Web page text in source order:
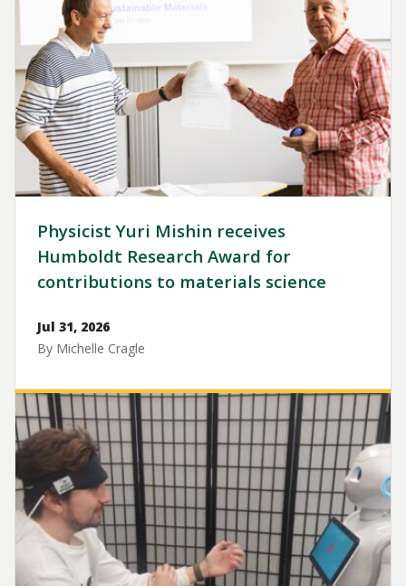
Physicist Yuri Mishin receives
Humboldt Research Award for
contributions to materials science
Jul 31, 2026
By Michelle Cragle
Image